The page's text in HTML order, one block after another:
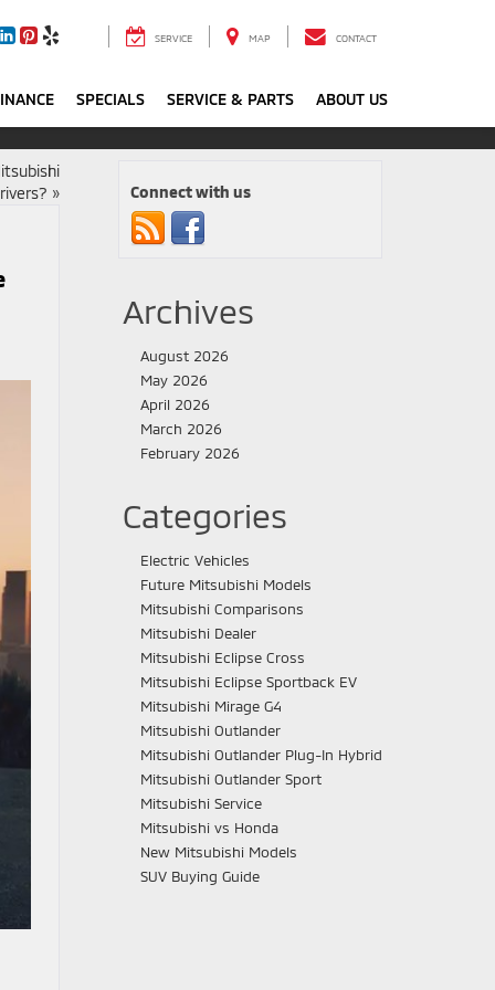
SERVICE MAP CONTACT
SPECIALS SERVICE & PARTS ABOUT US
» Connect with us
Archives
August 2026
May 2026
April 2026
March 2026
February 2026
Categories
Electric Vehicles
Future Mitsubishi Models
Mitsubishi Comparisons
Mitsubishi Dealer
Mitsubishi Eclipse Cross
Mitsubishi Eclipse Sportback EV
Mitsubishi Mirage G4
Mitsubishi Outlander
Mitsubishi Outlander Plug-In Hybrid
Mitsubishi Outlander Sport
Mitsubishi Service
Mitsubishi vs Honda
New Mitsubishi Models
SUV Buying Guide